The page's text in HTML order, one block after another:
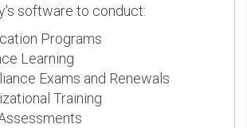
software to conduct:
Programs
Learning
Exams and Renewals
Training